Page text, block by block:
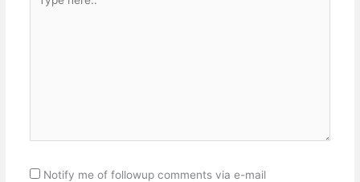
here..
Notify me of followup comments via e-mail